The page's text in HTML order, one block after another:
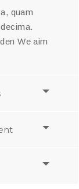
quam
We aim